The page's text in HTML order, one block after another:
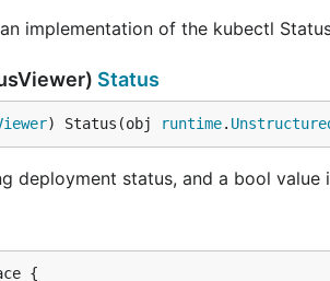
implementation of the kubectl
Status
) Status(obj runtime.
deployment status, and a bool